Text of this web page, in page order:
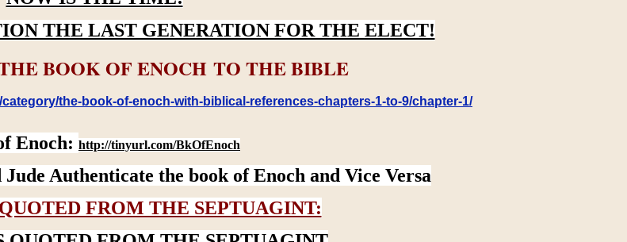
THE LAST GENERATION FOR THE ELECT!
BOOK OF ENOCH TO THE BIBLE
the-book-of-enoch-with-biblical-references-chapters-1-to-9/chapter-1/
Enoch: http://tinyurl.com/BkOfEnoch
Authenticate the book of Enoch and Vice Versa
FROM THE SEPTUAGINT: